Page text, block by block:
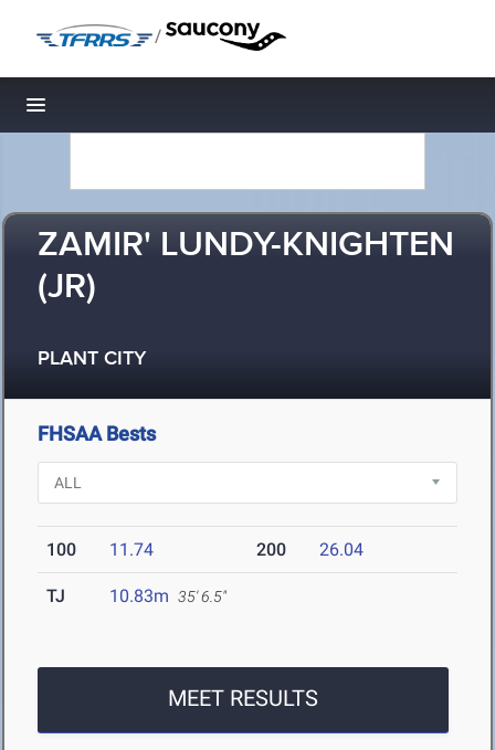
/
Toggle navigation
ZAMIR' LUNDY-KNIGHTEN
(JR)
PLANT CITY
FHSAA Bests
100 11.74 200 26.04
TJ 10.83m 35' 6.5"
MEET RESULTS